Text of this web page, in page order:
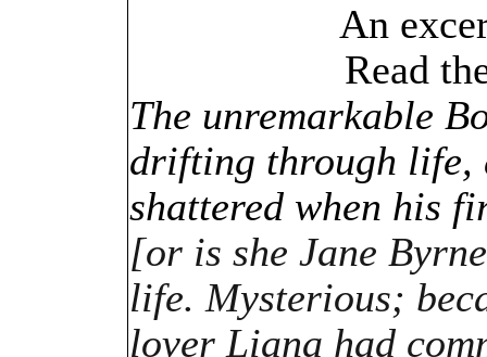
An
Read
The unremarkable
drifting through life,
shattered when his
[or is she Jane
life. Mysterious;
lover Liana had